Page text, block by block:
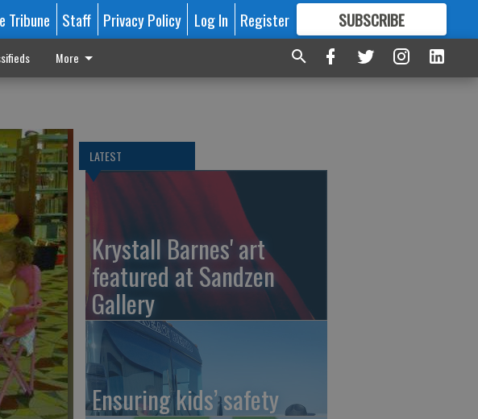
Tribune Staff Privacy Policy Log In Register SUBSCRIBE
FORMORE GREAT CONTENT
More
LATEST
Krystall Barnes' art
featured at Sandzen
Gallery
Ensuring kids’ safety